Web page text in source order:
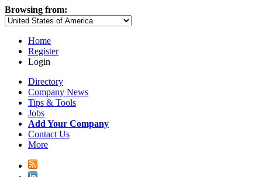
Browsing from:
Home
Register
Login
Directory
Company News
Tips & Tools
Jobs
Add Your Company
Contact Us
More